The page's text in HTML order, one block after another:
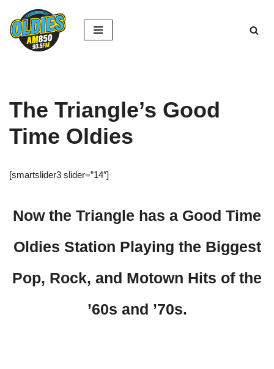
Skip
The Triangle’s Good
Time Oldies
[smartslider3 slider=”14″]
Now the Triangle has a Good Time
Oldies Station Playing the Biggest
Pop, Rock, and Motown Hits of the
’60s and ’70s.